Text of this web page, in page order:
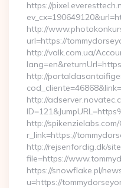
https://
http://
url=https://
http://valk.com.ua/
http://
http://
http://
r_link=https://
http://rejsenfordig.dk/
file=https://
https://snowflake.pl/
u=https://